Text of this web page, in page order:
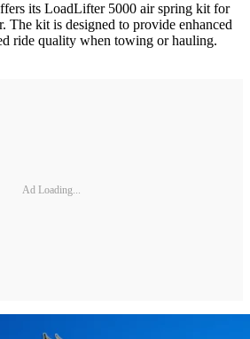
its LoadLifter 5000 air spring kit for
The kit is designed to provide enhanced
ride quality when towing or hauling.
Ad Loading...